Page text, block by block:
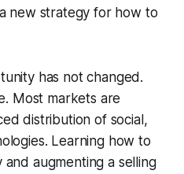
new strategy for how to
has not changed.
Most markets are
distribution of social,
Learning how to
augmenting a selling